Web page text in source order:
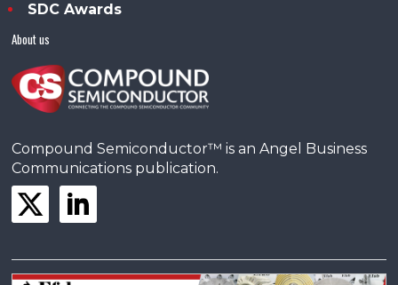
SDC Awards
About us
Compound Semiconductor™ is an Angel Business
Communications publication.